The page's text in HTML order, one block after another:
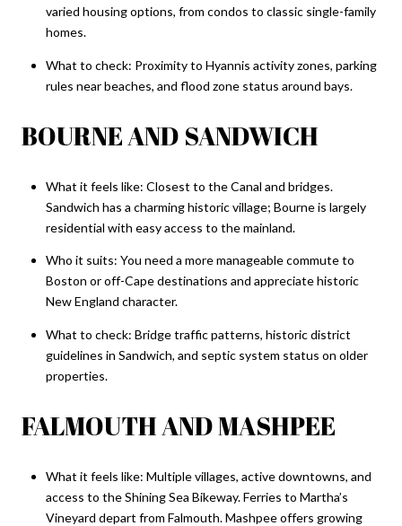
varied housing options, from condos to classic single-family
homes.
What to check: Proximity to Hyannis activity zones, parking
rules near beaches, and flood zone status around bays.
BOURNE AND SANDWICH
What it feels like: Closest to the Canal and bridges.
Sandwich has a charming historic village; Bourne is largely
residential with easy access to the mainland.
Who it suits: You need a more manageable commute to
Boston or off-Cape destinations and appreciate historic
New England character.
What to check: Bridge traffic patterns, historic district
guidelines in Sandwich, and septic system status on older
properties.
FALMOUTH AND MASHPEE
What it feels like: Multiple villages, active downtowns, and
access to the Shining Sea Bikeway. Ferries to Martha’s
Vineyard depart from Falmouth. Mashpee offers growing